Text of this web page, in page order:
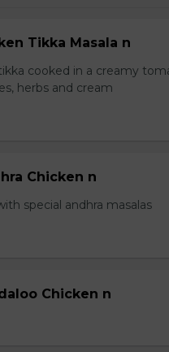
Tikka Masala n
cooked in a creamy
herbs and cream
Chicken n
special andhra masalas
Chicken n